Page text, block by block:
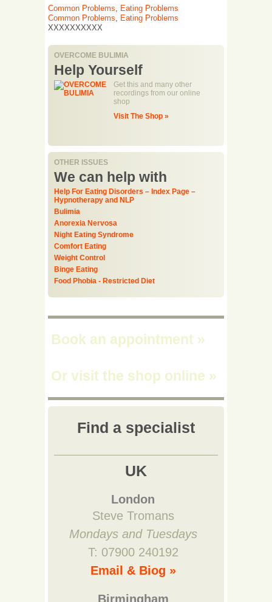
Common Problems, Eating Problems
Common Problems, Eating Problems
XXXXXXXXXX
OVERCOME BULIMIA
Help Yourself
Get this and many other
recordings from our online
shop
Visit The Shop »
OTHER ISSUES
We can help with
Help For Eating Disorders – Index Page –
Hypnotherapy and NLP
Bulimia
Anorexia Nervosa
Night Eating Syndrome
Comfort Eating
Weight Control
Binge Eating
Food Phobia - Restricted Diet
Book an appointment »
Or visit the shop online »
Find a specialist
UK
London
Steve Tromans
Mondays and Tuesdays
T: 07900 240192
Email & Biog »
Birmingham